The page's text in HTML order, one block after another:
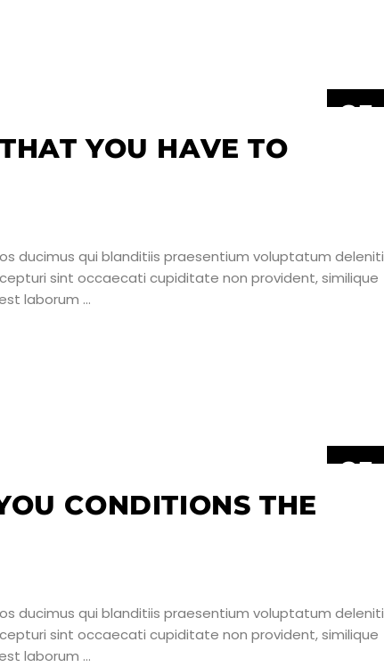
25
YOU HAVE TO
ducimus qui blanditiis praesentium voluptatum deleniti
sint occaecati cupiditate non provident, similique
laborum
25
CONDITIONS THE
ducimus qui blanditiis praesentium voluptatum deleniti
sint occaecati cupiditate non provident, similique
laborum